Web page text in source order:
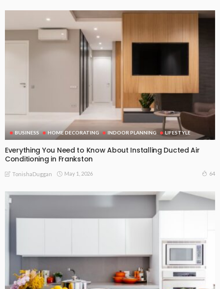
BUSINESS HOME DECORATING INDOOR PLANNING LIFESTYLE
Everything You Need to Know About Installing Ducted Air
Conditioning in Frankston
TonishaDuggan May 1, 2026 64